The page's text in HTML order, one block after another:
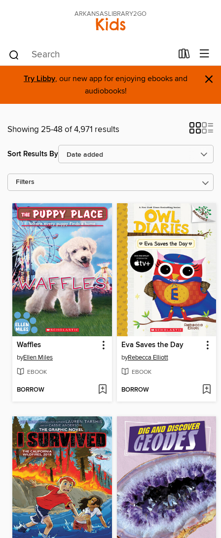
ARKANSASLIBRARY2GO
Kids
Try Libby, our new app for enjoying ebooks and
audiobooks!
×
Showing 25-48 of 4,971 results
Sort Results By
Filters
Waffles
byEllen Miles
EBOOK
BORROW
Eva Saves the Day
byRebecca Elliott
EBOOK
BORROW